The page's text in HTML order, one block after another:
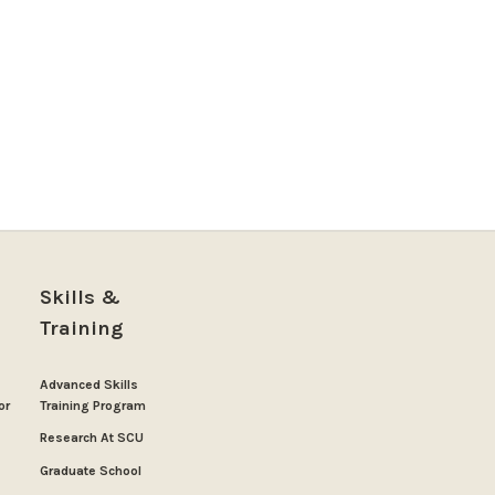
Skills &
Training
Advanced Skills
Training Program
Research At SCU
Graduate School